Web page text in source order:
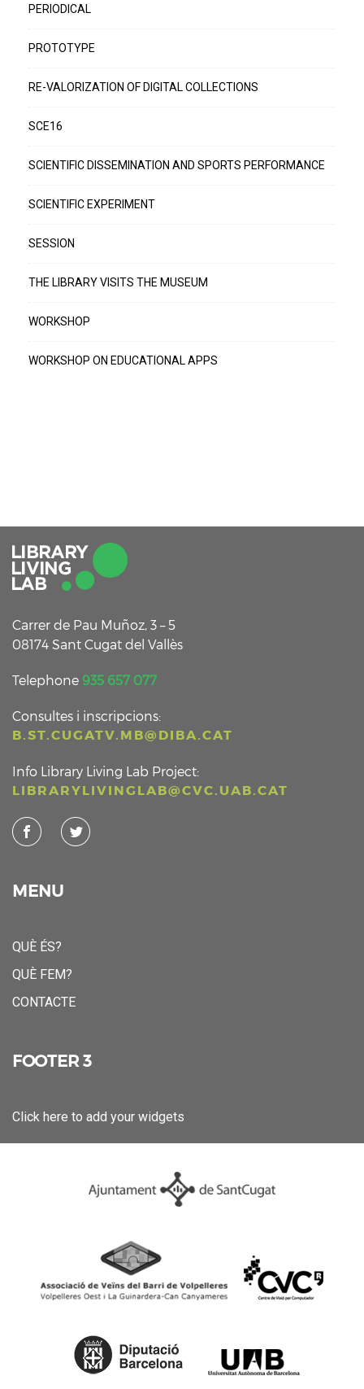
PERIODICAL
PROTOTYPE
RE-VALORIZATION OF DIGITAL COLLECTIONS
SCE16
SCIENTIFIC DISSEMINATION AND SPORTS PERFORMANCE
SCIENTIFIC EXPERIMENT
SESSION
THE LIBRARY VISITS THE MUSEUM
WORKSHOP
WORKSHOP ON EDUCATIONAL APPS
Carrer de Pau Muñoz, 3 – 5
08174 Sant Cugat del Vallès
Telephone 935 657 077
Consultes i inscripcions:
B.ST.CUGATV.MB@DIBA.CAT
Info Library Living Lab Project:
LIBRARYLIVINGLAB@CVC.UAB.CAT
MENU
QUÈ ÉS?
QUÈ FEM?
CONTACTE
FOOTER 3
Click here to add your widgets